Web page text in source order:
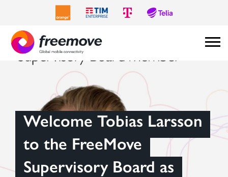
Welcome Tobias Larsson
to the FreeMove
Supervisory Board as